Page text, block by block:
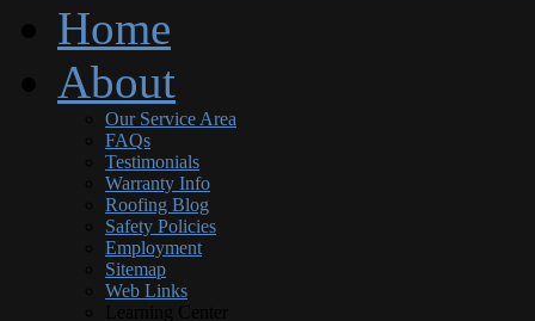
Home
About
Our Service Area
FAQs
Testimonials
Warranty Info
Roofing Blog
Safety Policies
Employment
Sitemap
Web Links